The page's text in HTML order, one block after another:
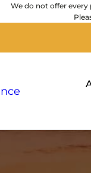
We do not offer every